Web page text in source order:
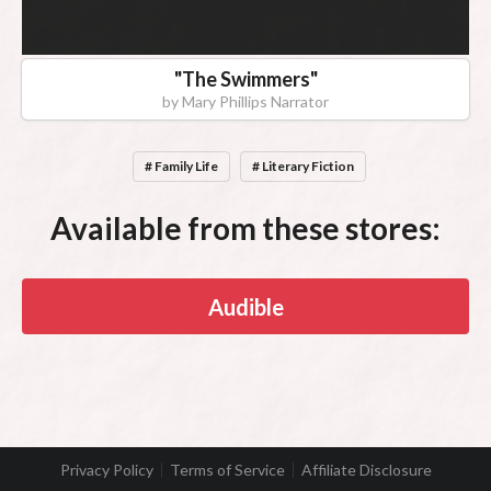
"The Swimmers"
byMary Phillips Narrator
# Family Life # Literary Fiction
Available from these stores:
Audible
Privacy Policy Terms of Service Affiliate Disclosure